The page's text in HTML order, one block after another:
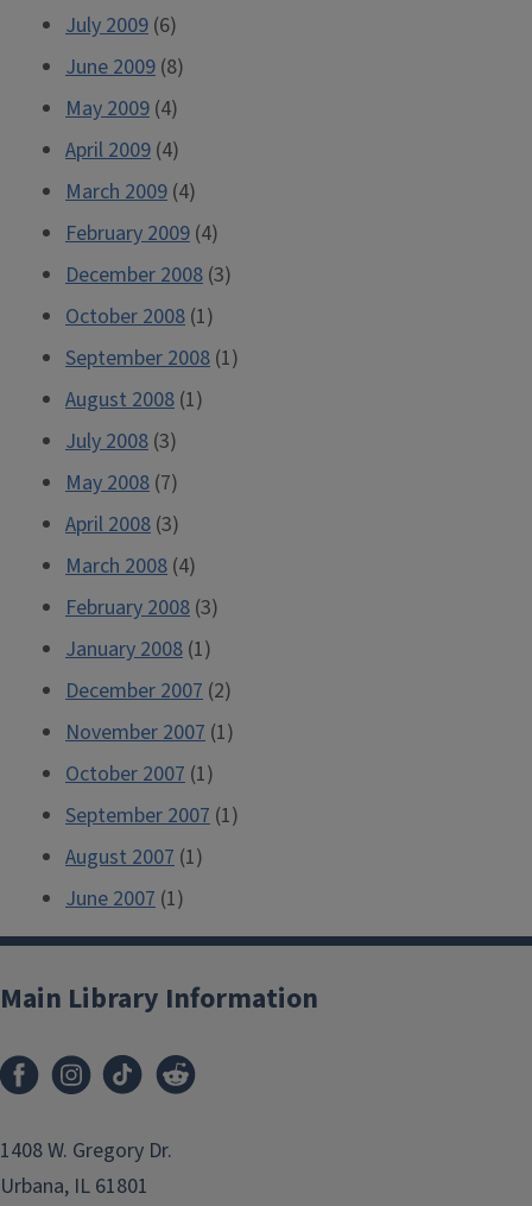
July 2009 (6)
June 2009 (8)
May 2009 (4)
April 2009 (4)
March 2009 (4)
February 2009 (4)
December 2008 (3)
October 2008 (1)
September 2008 (1)
August 2008 (1)
July 2008 (3)
May 2008 (7)
April 2008 (3)
March 2008 (4)
February 2008 (3)
January 2008 (1)
December 2007 (2)
November 2007 (1)
October 2007 (1)
September 2007 (1)
August 2007 (1)
June 2007 (1)
Main Library Information
1408 W. Gregory Dr.
Urbana, IL 61801